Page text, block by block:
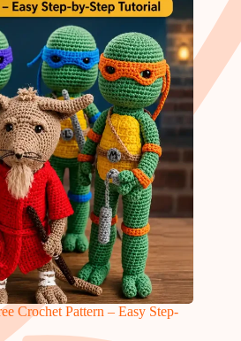
Crochet Pattern – Easy Step-